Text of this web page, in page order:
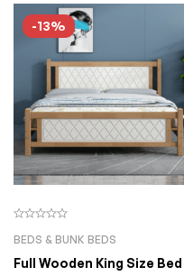
-13%
BEDS & BUNK BEDS
Full Wooden King Size Bed